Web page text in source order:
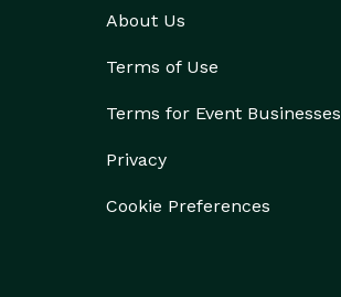
About Us
Terms of Use
Terms for Event Businesses
Privacy
Cookie Preferences